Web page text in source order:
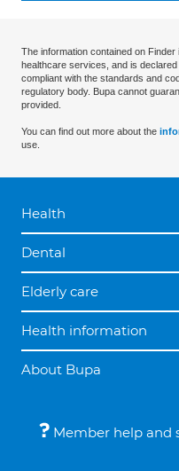
The information contained on
healthcare services, and is
compliant with the standards and
regulatory body. Bupa cannot
provided.
You can find out more about the
use.
Health
Dental
Elderly care
Health information
About Bupa
Member help and